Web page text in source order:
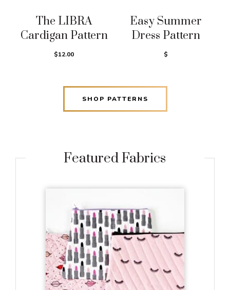
The LIBRA
Cardigan Pattern
$12.00
Easy Summer
Dress Pattern
$
SHOP PATTERNS
Featured Fabrics